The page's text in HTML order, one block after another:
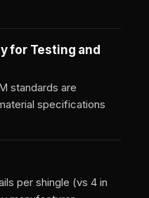
for Testing and
standards are
specifications
per shingle (vs 4 in